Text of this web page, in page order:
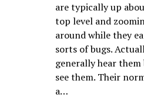
are typically up
top level and
around while they
sorts of bugs.
generally hear them
see them. Their
a…